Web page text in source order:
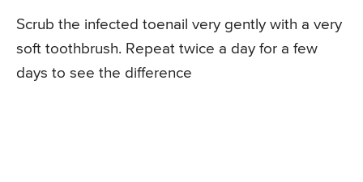
Scrub the infected toenail very gently with a very
soft toothbrush. Repeat twice a day for a few
days to see the difference